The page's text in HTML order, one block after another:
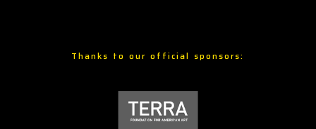
Thanks to our official sponsors: